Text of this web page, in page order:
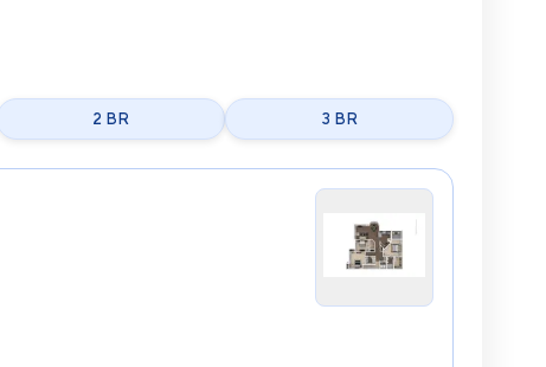
2 BR 3 BR